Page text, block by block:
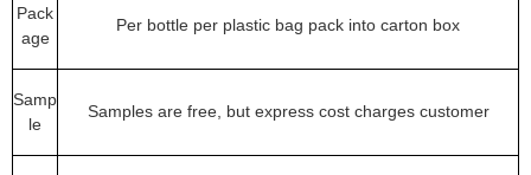
Pack
age
Per bottle per plastic bag pack into carton box
Samp
le
Samples are free, but express cost charges customer